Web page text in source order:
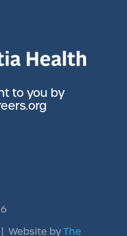
to you by
Website byThe